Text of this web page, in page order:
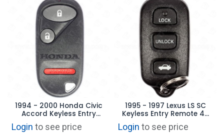
1994 - 2000 Honda Civic
Accord Keyless Entry
Remote 3B - A269ZUA106 -
72147-S04-A02
Login to see price
1995 - 1997 Lexus LS SC
Keyless Entry Remote 4B
Trunk - HYQWDT-C
Login to see price